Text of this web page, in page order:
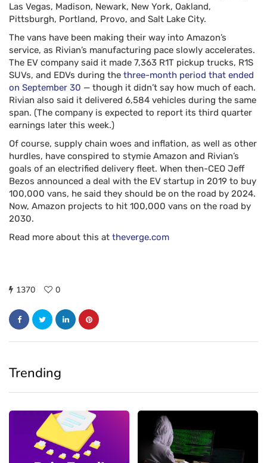
Las Vegas, Madison, Newark, New York, Oakland,
Pittsburgh, Portland, Provo, and Salt Lake City.
The vans have been making their way into Amazon’s
service, as Rivian’s manufacturing pace slowly accelerates.
The EV company said it made 7,363 R1T pickup trucks, R1S
SUVs, and EDVs during the three-month period that ended
on September 30 — though it didn’t say how much of each.
Rivian also said it delivered 6,584 vehicles during the same
span. (The company is expected to report its third quarter
earnings later this week.)
Of course, supply chain woes and inflation, as well as other
hurdles, have conspired to stymie Amazon and Rivian’s
goals of an electrified delivery fleet. When then-CEO Jeff
Bezos announced a deal with the EV startup in 2019 to buy
100,000 vans, he said they should be on the road by 2024.
Now, Amazon projects to hit 100,000 vans on the road by
2030.
Read more about this at theverge.com
1370 0
Trending